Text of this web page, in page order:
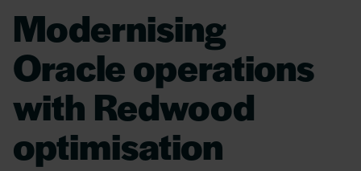
Modernising
Oracle operations
with Redwood
optimisation